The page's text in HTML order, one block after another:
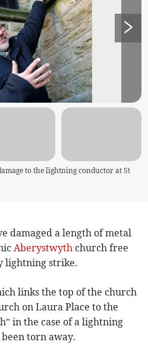
to the lightning conductor at St
damaged a length of metal
Aberystwyth church free
lightning strike.
links the top of the church
on Laura Place to the
in the case of a lightning
torn away.